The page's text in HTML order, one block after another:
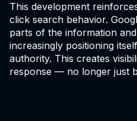
This development
click search behavior.
parts of the information
increasingly positioning
authority. This creates
response — no longer just